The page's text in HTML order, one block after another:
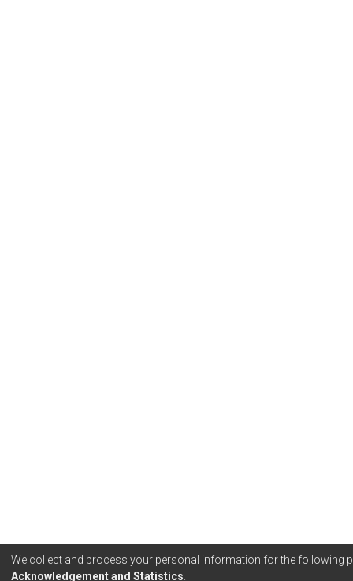
We collect and process your personal information for the following
Acknowledgement and Statistics